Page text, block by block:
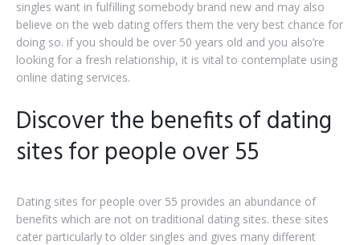
singles want in fulfilling somebody brand new and may also
believe on the web dating offers them the very best chance for
doing so. if you should be over 50 years old and you also’re
looking for a fresh relationship, it is vital to contemplate using
online dating services.
Discover the benefits of dating
sites for people over 55
Dating sites for people over 55 provides an abundance of
benefits which are not on traditional dating sites. these sites
cater particularly to older singles and gives many different